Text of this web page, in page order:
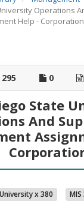
Operations
Help - Corporation
295 0
State
And
x 380